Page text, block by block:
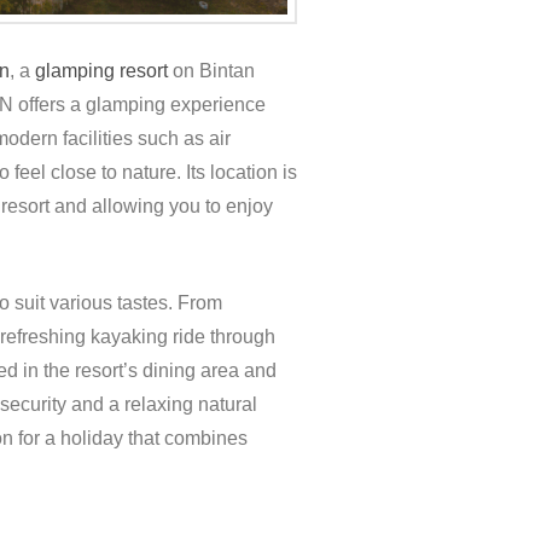
, a glamping resorton Bintan
offers a glamping experience
facilities such as air
feel close to nature. Its location is
and allowing you to enjoy
suit various tastes. From
kayaking ride through
in the resort’s dining area and
and a relaxing natural
for a holiday that combines